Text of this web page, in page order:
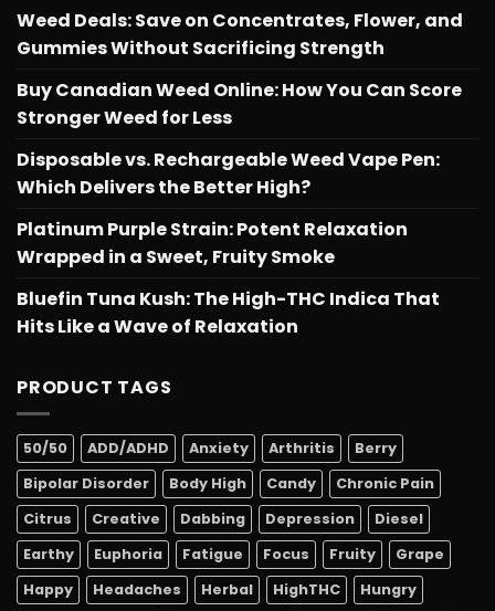
Weed Deals: Save on Concentrates, Flower, and
Gummies Without Sacrificing Strength
Buy Canadian Weed Online: How You Can Score
Stronger Weed for Less
Disposable vs. Rechargeable Weed Vape Pen:
Which Delivers the Better High?
Platinum Purple Strain: Potent Relaxation
Wrapped in a Sweet, Fruity Smoke
Bluefin Tuna Kush: The High-THC Indica That
Hits Like a Wave of Relaxation
PRODUCT TAGS
50/50 ADD/ADHD Anxiety Arthritis
Berry
Bipolar Disorder
Body High Candy
Chronic Pain
Citrus
Creative Dabbing Depression
Diesel
Earthy
Euphoria Fatigue Focus Fruity
Grape
Happy
Headaches Herbal HighTHC
Hungry